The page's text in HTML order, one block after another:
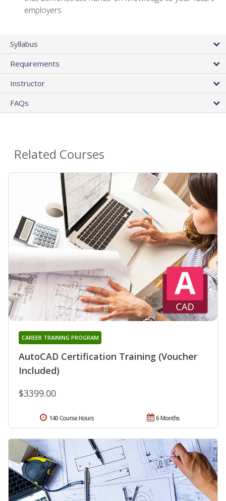
employers
Syllabus
Requirements
Instructor
FAQs
Related Courses
AutoCAD Certification Training (Voucher
Included)
CAREER TRAINING PROGRAM
$3399.00
6 Months
140 Course Hours